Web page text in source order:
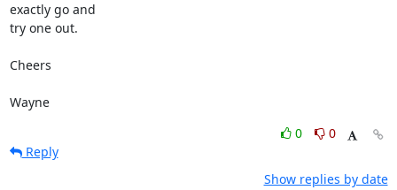
exactly go and
try one out.
Cheers
Wayne
0
0
Reply
Show replies by date